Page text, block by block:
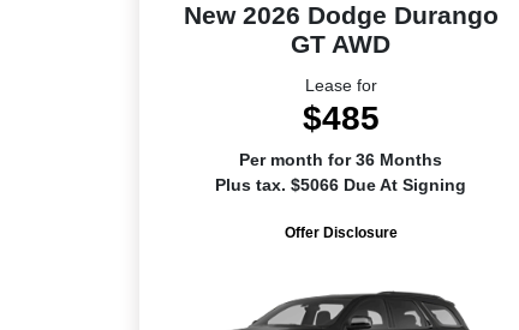
New 2026 Dodge Durango
GT AWD
Lease for
$485
Per month for 36 Months
Plus tax. $5066 Due At Signing
Offer Disclosure